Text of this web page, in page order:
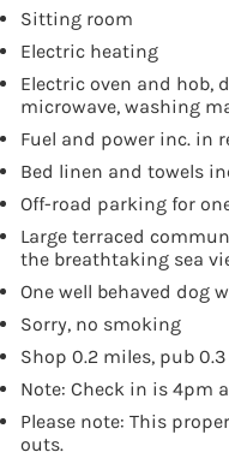
Sitting room
Electric heating
Electric oven and hob,
microwave, washing
Fuel and power inc. in
Bed linen and towels
Off-road parking for
Large terraced
the breathtaking sea
One well behaved dog
Sorry, no smoking
Shop 0.2 miles, pub
Note: Check in is 4pm
Please note: This
outs.